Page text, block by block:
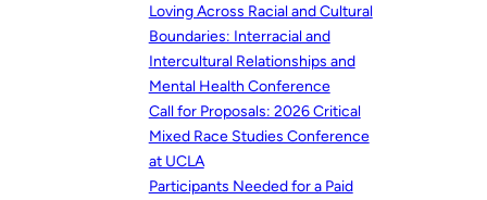
Loving Across Racial and Cultural
Boundaries: Interracial and
Intercultural Relationships and
Mental Health Conference
Call for Proposals: 2026 Critical
Mixed Race Studies Conference
at UCLA
Participants Needed for a Paid